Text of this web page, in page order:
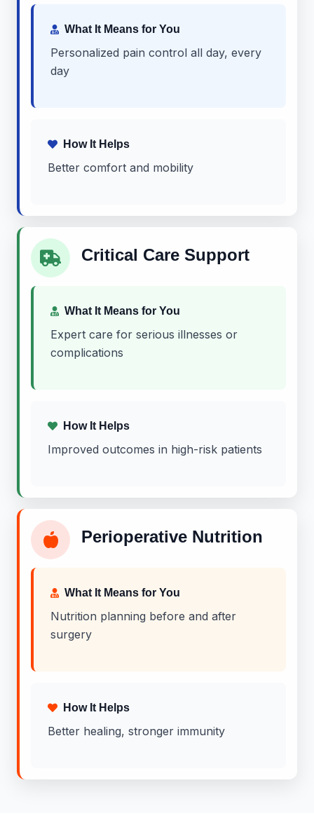
What It Means for You
Personalized pain control all day, every
day
How It Helps
Better comfort and mobility
Critical Care Support
What It Means for You
Expert care for serious illnesses or
complications
How It Helps
Improved outcomes in high-risk patients
Perioperative Nutrition
What It Means for You
Nutrition planning before and after
surgery
How It Helps
Better healing, stronger immunity